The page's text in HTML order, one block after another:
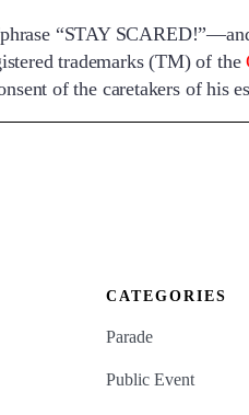
“STAY
trademarks (TM) of the
of the caretakers of his
CATEGORIES
Parade
Public Event